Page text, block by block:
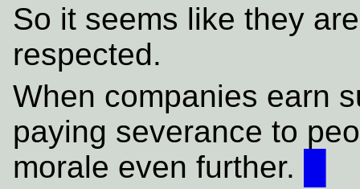
So it seems like they
respected.
When companies earn
paying severance to
morale even further.